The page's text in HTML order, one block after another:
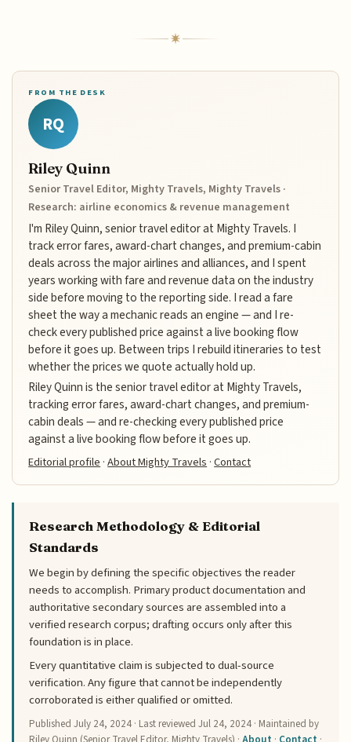
FROM THE DESK
RQ
Riley Quinn
Senior Travel Editor, Mighty Travels, Mighty Travels ·
Research: airline economics & revenue management
I'm Riley Quinn, senior travel editor at Mighty Travels. I
track error fares, award-chart changes, and premium-cabin
deals across the major airlines and alliances, and I spent
years working with fare and revenue data on the industry
side before moving to the reporting side. I read a fare
sheet the way a mechanic reads an engine — and I re-
check every published price against a live booking flow
before it goes up. Between trips I rebuild itineraries to test
whether the prices we quote actually hold up.
Riley Quinn is the senior travel editor at Mighty Travels,
tracking error fares, award-chart changes, and premium-
cabin deals — and re-checking every published price
against a live booking flow before it goes up.
Editorial profile ·About Mighty Travels ·Contact
Research Methodology & Editorial
Standards
We begin by defining the specific objectives the reader
needs to accomplish. Primary product documentation and
authoritative secondary sources are assembled into a
verified research corpus; drafting occurs only after this
foundation is in place.
Every quantitative claim is subjected to dual-source
verification. Any figure that cannot be independently
corroborated is either qualified or omitted.
PublishedJuly 24, 2024 · Last reviewedJul 24, 2024 · Maintained by